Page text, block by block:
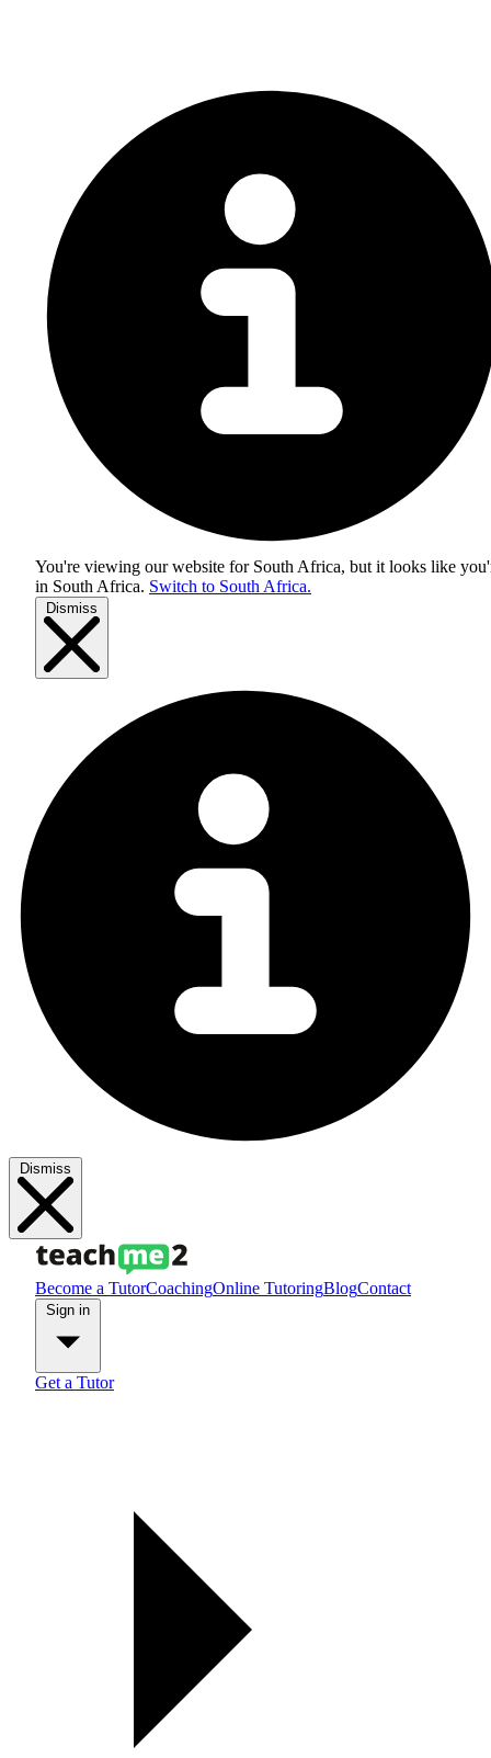
You're viewing our website for South Africa, but it looks like
in South Africa. Switch to South Africa.
Dismiss
Dismiss
Become a TutorCoachingOnline TutoringBlogContact
Get a Tutor